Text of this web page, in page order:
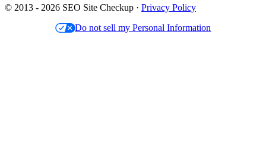
© 2013 - 2026 SEO Site Checkup · Privacy Policy
Do not sell my Personal Information